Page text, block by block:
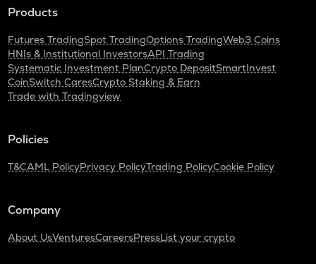
Products
Futures TradingSpot TradingOptions TradingWeb3 Coins
HNIs & Institutional InvestorsAPI Trading
Systematic Investment PlanCrypto DepositSmartInvest
CoinSwitch CaresCrypto Staking & Earn
Trade with Tradingview
Policies
T&CAML PolicyPrivacy PolicyTrading PolicyCookie Policy
Company
About UsVenturesCareersPressList your crypto